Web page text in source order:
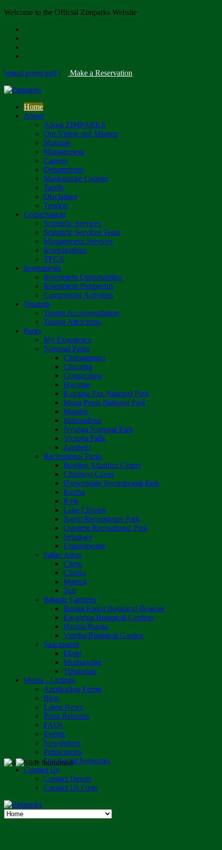
Welcome to the Official Zimparks Website
[email protected] | Make a Reservation
Home
About
About ZIMPARKS
Our Vision and Mission
Mandate
Management
Careers
Departments
Mushandike College
Tariffs
Disclaimer
Tenders
Conservation
Scientific Services
Scientific Services Team
Management Services
Investigations
TFCA
Investments
Investment Opportunities
Investment Prospectus
Commercial Activities
Tourism
Tourist Accommodation
Tourist Attractions
Parks
My Experience
National Parks
Chimanimani
Chizarira
Gonarezhou
Hwange
Kazuma Pan National Park
Mana Pools National Park
Matobo
Matusadona
Nyanga National Park
Victoria Falls
Zambezi
Recreational Parks
Boulton Atlantica Centre
Chinhoyi Caves
Darwendale Recreational Park
Kariba
Kyle
Lake Chivero
Ngezi Recreational Park
Osborne Recreational Park
Sebakwe
Umzingwane
Safari Areas
Chete
Chirisa
Matetsi
Tuli
Botanic Gardens
Bunga Forest Botanical Reserve
Ewanrigg Botanical Gardens
Harron/Rusitu
Vumba Botanical Garden
Sanctuaries
Eland
Mushandike
Tshabalala
Media - Listings
Application Forms
Blog
Latest News
Press Releases
FAQs
Events
Newsletters
Publications
Our Social Networks
Contact Us
Contact Details
Contact Us Form